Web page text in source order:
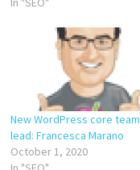
marketing of Yoast and with
Yoast SEO Academy: the
online courses…
New WordPress core team
lead: Francesca Marano
October 1, 2020